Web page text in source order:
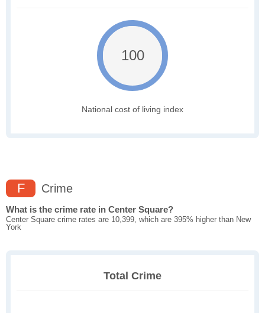
100
National cost of living index
F Crime
What is the crime rate in Center Square?
Center Square crime rates are 10,399, which are 395% higher than New
York
Total Crime